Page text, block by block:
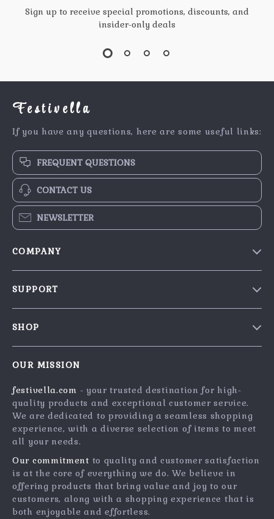
Sign up to receive special promotions, discounts, and
insider-only deals
Festivella
If you have any questions, here are some useful links:
FREQUENT QUESTIONS
CONTACT US
NEWSLETTER
COMPANY
Affiliates
Investor Relations
Partners
Sustainability
Philosophy
Community
SUPPORT
Payment Methods
Order Status
SHOP
What’s New
Account
Privacy Policy
OUR MISSION
festivella.com - your trusted destination for high-
quality products and exceptional customer service.
We are dedicated to providing a seamless shopping
experience, with a diverse selection of items to meet
all your needs.
Our commitment to quality and customer satisfaction
is at the core of everything we do. We believe in
offering products that bring value and joy to our
customers, along with a shopping experience that is
both enjoyable and effortless.